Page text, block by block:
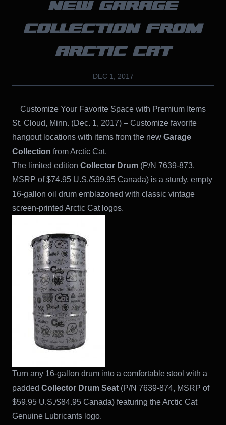
NEW GARAGE
COLLECTION FROM
ARCTIC CAT
DEC 1, 2017
Customize Your Favorite Space with Premium Items
St. Cloud, Minn. (Dec. 1, 2017) – Customize favorite
hangout locations with items from the new Garage
Collection from Arctic Cat.
The limited edition Collector Drum (P/N 7639-873,
MSRP of $74.95 U.S./$99.95 Canada) is a sturdy, empty
16-gallon oil drum emblazoned with classic vintage
screen-printed Arctic Cat logos.
Turn any 16-gallon drum into a comfortable stool with a
padded Collector Drum Seat (P/N 7639-874, MSRP of
$59.95 U.S./$84.95 Canada) featuring the Arctic Cat
Genuine Lubricants logo.